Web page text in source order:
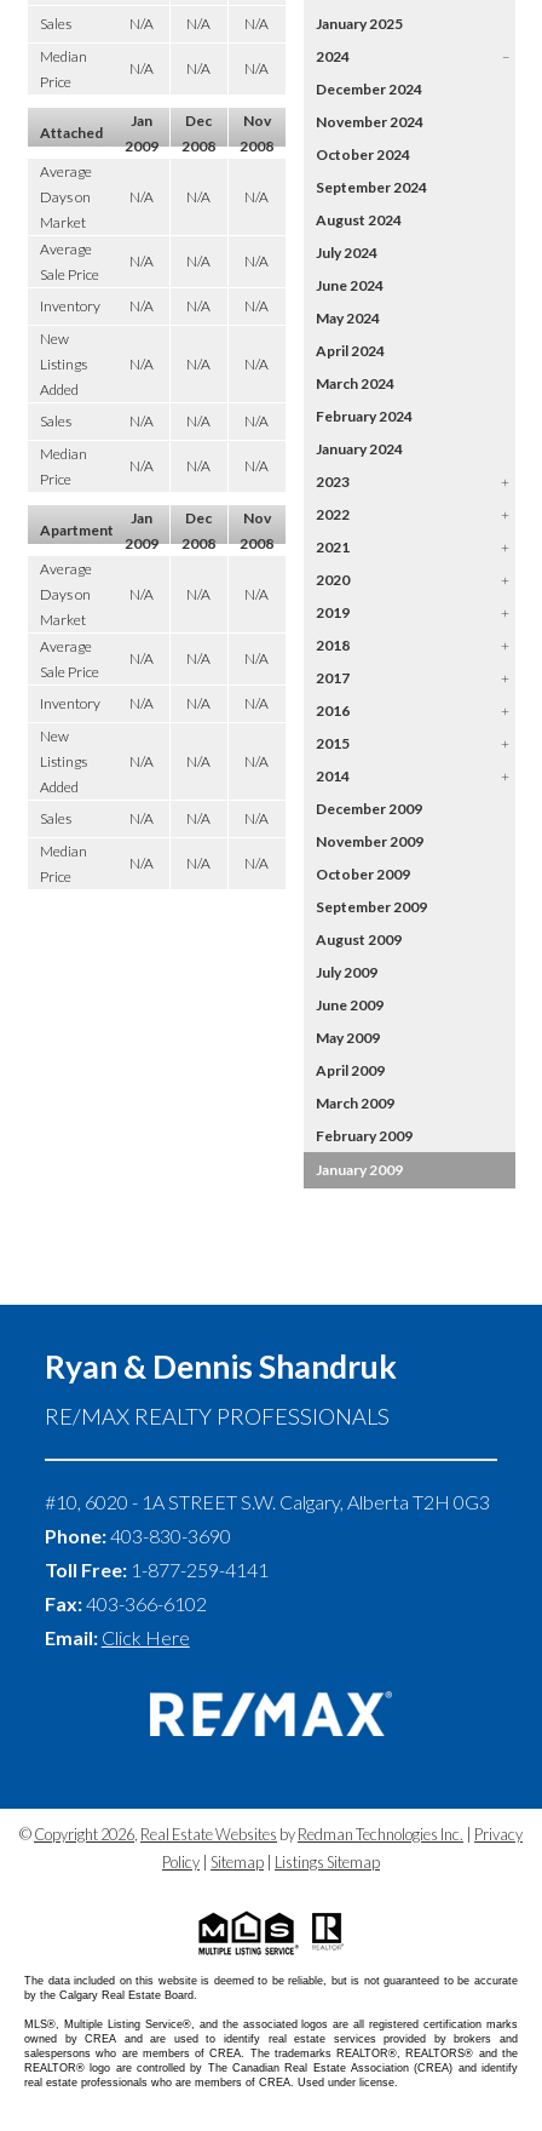
Sales N/A N/A
N/A
Median
Price
N/A N/A N/A
Attached
Jan
2009
Dec
2008
Nov
2008
Average
Days on
Market
N/A N/A N/A
Average
Sale Price
N/A N/A N/A
Inventory N/A N/A
N/A
New
Listings
Added
N/A N/A N/A
Sales N/A N/A
N/A
Median
Price
N/A N/A N/A
Apartment
Jan
2009
Dec
2008
Nov
2008
Average
Days on
Market
N/A N/A N/A
Average
Sale Price
N/A N/A N/A
Inventory N/A N/A
N/A
New
Listings
Added
N/A N/A N/A
Sales N/A N/A
N/A
Median
Price
N/A N/A N/A
January 2025
2024
–
December 2024
November 2024
October 2024
September 2024
August 2024
July 2024
June 2024
May 2024
April 2024
March 2024
February 2024
January 2024
2023
+
2022
+
2021
+
2020
+
2019
+
2018
+
2017
+
2016
+
2015
+
2014
+
December 2009
November 2009
October 2009
September 2009
August 2009
July 2009
June 2009
May 2009
April 2009
March 2009
February 2009
January 2009
Ryan & Dennis Shandruk
RE/MAX REALTY PROFESSIONALS
#10, 6020 - 1A STREET S.W. Calgary, Alberta T2H 0G3
Phone:403-830-3690
Toll Free: 1-877-259-4141
Fax:403-366-6102
Email: Click Here
©Copyright 2026 Real Estate Websites byRedman Technologies Inc.
Privacy
Policy
Sitemap Listings Sitemap
The data included on this website is deemed to be reliable, but is not guaranteed to be accurate
by the Calgary Real Estate Board.
MLS®, Multiple Listing Service®, and the associated logos are all registered certification marks
owned by CREA and are used to identify real estate services provided by brokers and
salespersons who are members of CREA. The trademarks REALTOR®, REALTORS® and the
REALTOR® logo are controlled by The Canadian Real Estate Association (CREA) and identify
real estate professionals who are members of CREA. Used under license.